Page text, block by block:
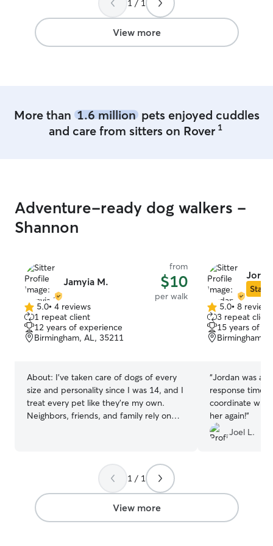
Yep, my babies came home just as I
dropped them off, happy and all parts
intact! Thank you Jessica!”
and check-ins.
pet care fits
routine and
1 / 1
View more
More than 1.6 millionpets enjoyed cuddles
and care from sitters on Rover 1
Adventure-ready dog walkers -
Shannon
Jamyia M.
from
$10
per walk
5.0
out
of
5
5.0• 4 reviews
1 repeat client
12 years of experience
Birmingham, AL, 35211
About: I’ve taken care of dogs of every
size and personality since I was 14, and I
treat every pet like they’re my own.
Neighbors, friends, and family rely on
pets, and I know how to keep energetic
dogs active, happy, and safe. Whether
it’s walking, feeding, playtime, or baths, I
make sure every pet feels loved and
cared for the entire time you’re away.
Star
5.0
out
of
5
5.0• 8 reviews
3 repeat
15 years of
Birmingham,
“Jordan was
response time
coordinate
her again!”
Joel L.
1 / 1
View more